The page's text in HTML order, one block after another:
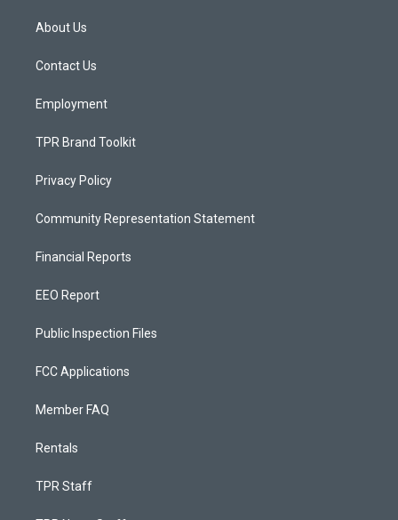
a
g
a
About Us
Contact Us
Employment
TPR Brand Toolkit
Privacy Policy
Community Representation Statement
Financial Reports
EEO Report
Public Inspection Files
FCC Applications
Member FAQ
Rentals
TPR Staff